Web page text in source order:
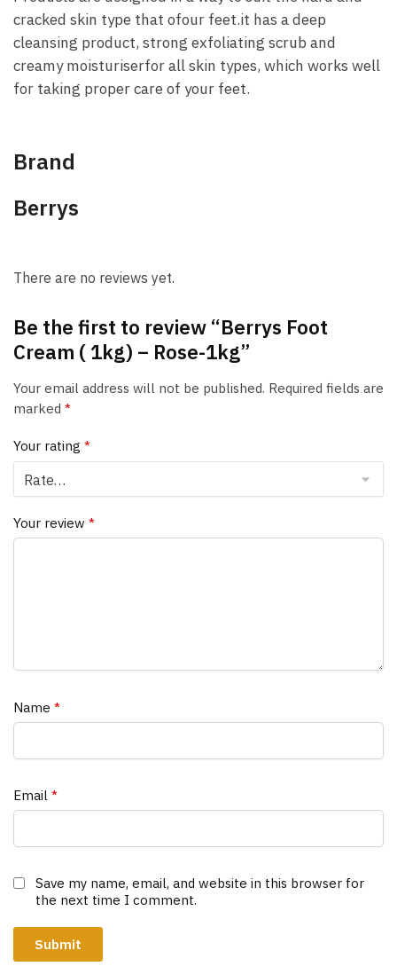
cracked skin type that ofour feet.it has a deep
cleansing product, strong exfoliating scrub and
creamy moisturiserfor all skin types, which works well
for taking proper care of your feet.
Brand
Berrys
There are no reviews yet.
Be the first to review “Berrys Foot
Cream ( 1kg) – Rose-1kg”
Your email address will not be published. Required fields are
marked *
Your rating *
Your review *
Name *
Email *
Save my name, email, and website in this browser for
the next time I comment.